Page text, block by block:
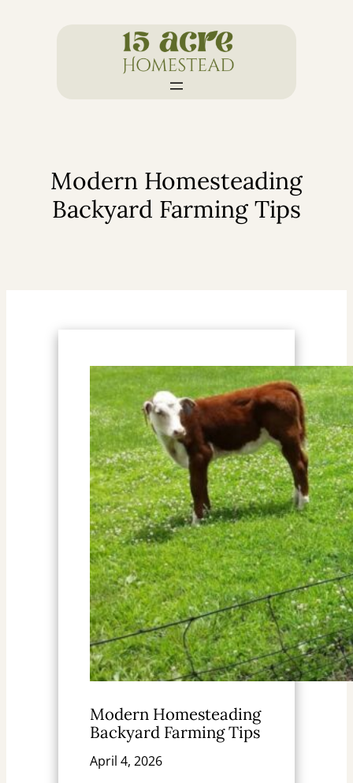
Modern Homesteading
Backyard Farming Tips
Modern Homesteading
Backyard Farming Tips
April 4, 2026